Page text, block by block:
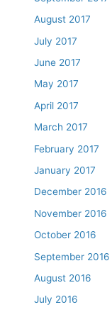
August 2017
July 2017
June 2017
May 2017
April 2017
March 2017
February 2017
January 2017
December 2016
November 2016
October 2016
September 2016
August 2016
July 2016